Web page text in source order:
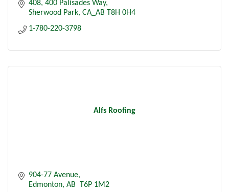
408, 400 Palisades Way
Sherwood Park CA_AB T8H 0H4
1-780-220-3798
Alfs Roofing
904-77 Avenue
Edmonton AB
T6P 1M2